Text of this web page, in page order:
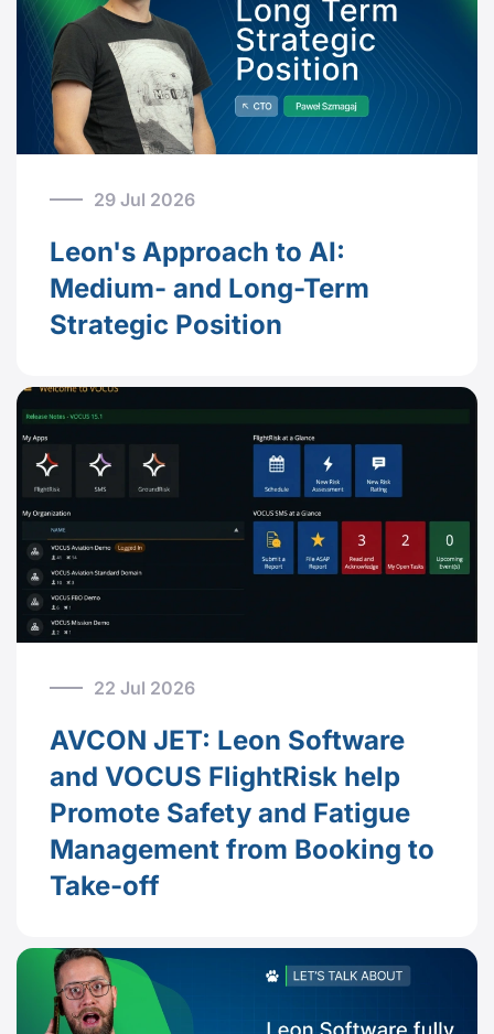
29 Jul 2026
Leon's Approach to AI:
Medium- and Long-Term
Strategic Position
22 Jul 2026
AVCON JET: Leon Software
and VOCUS FlightRisk help
Promote Safety and Fatigue
Management from Booking to
Take-off